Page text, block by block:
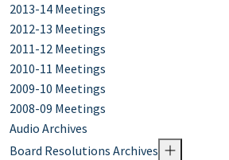
2013-14 Meetings
2012-13 Meetings
2011-12 Meetings
2010-11 Meetings
2009-10 Meetings
2008-09 Meetings
Audio Archives
Board Resolutions Archives